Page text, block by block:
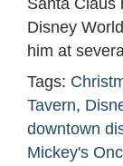
Santa Claus
Disney
him at
Tags:
Tavern,
downtown
Mickey's